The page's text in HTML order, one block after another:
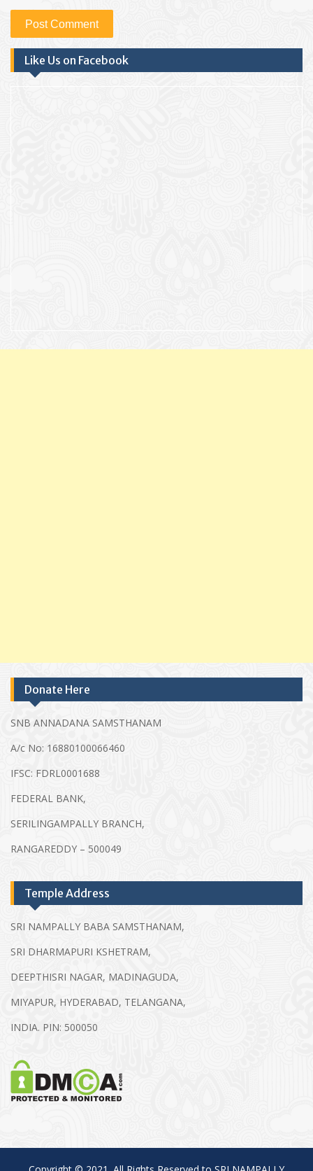
Like Us on Facebook
Donate Here
SNB ANNADANA SAMSTHANAM
A/c No: 16880100066460
IFSC: FDRL0001688
FEDERAL BANK,
SERILINGAMPALLY BRANCH,
RANGAREDDY – 500049
Temple Address
SRI NAMPALLY BABA SAMSTHANAM,
SRI DHARMAPURI KSHETRAM,
DEEPTHISRI NAGAR, MADINAGUDA,
MIYAPUR, HYDERABAD, TELANGANA,
INDIA. PIN: 500050